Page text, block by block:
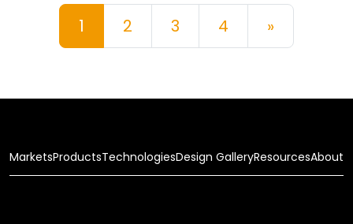
Posts navigation
1 2 3 4 »
MarketsProductsTechnologiesDesign GalleryResourcesAbout